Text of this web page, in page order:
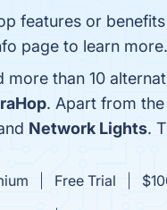
features or
page to learn more.
more than 10
. Apart from
Network Lights.
Free Trial